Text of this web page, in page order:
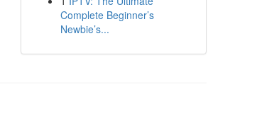
Complete Beginner’s
Newbie’s...